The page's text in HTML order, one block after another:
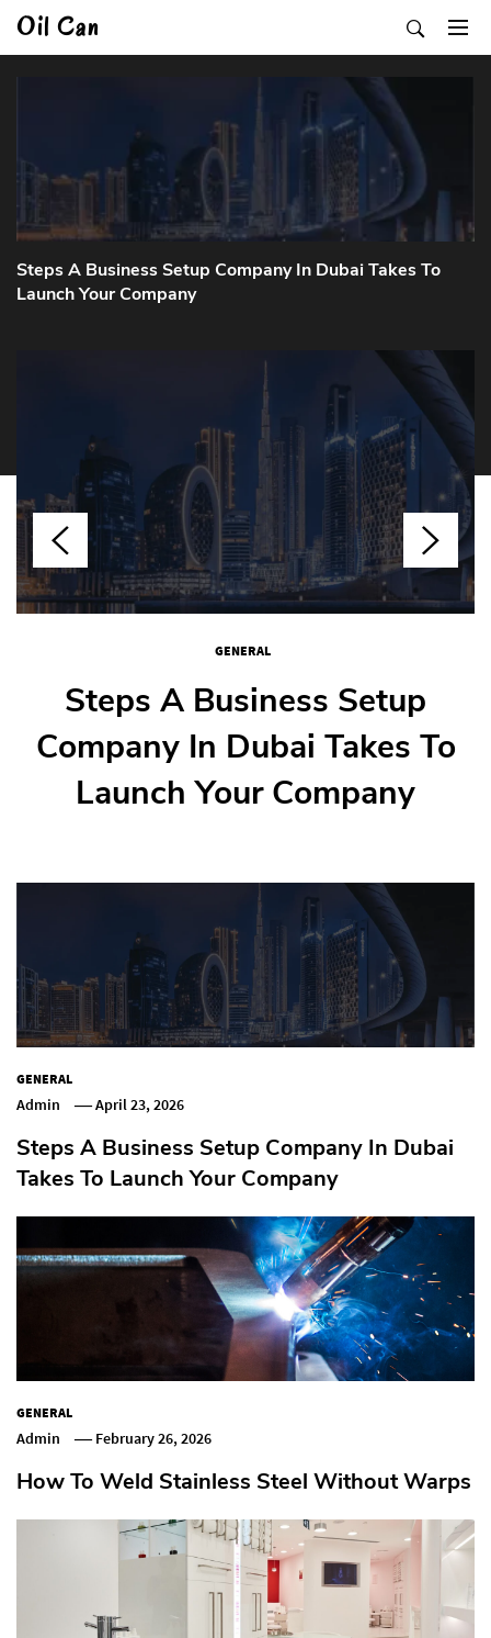
SkipOil Can
Steps A Business Setup Company In Dubai Takes To
Launch Your Company
GENERAL
Steps A Business Setup
Company In Dubai Takes To
Launch Your Company
GENERAL
How To Weld Stainless Steel
Without Warps
GENERAL
How Nail Salons Juggle
Multiple Clients
GENERAL
Step-By-Step Guide To
Buying Your First Flat In
Dubai
GENERAL
Admin April 23, 2026
Steps A Business Setup Company In Dubai
Takes To Launch Your Company
GENERAL
Admin February 26, 2026
How To Weld Stainless Steel Without Warps